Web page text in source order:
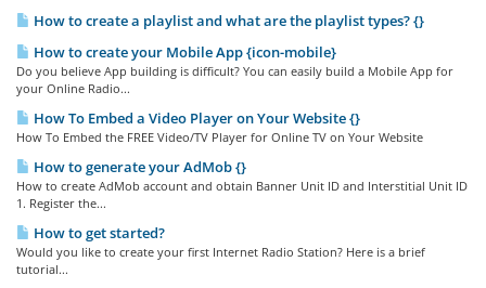
How to create a playlist and what are the playlist types? {}
How to create your Mobile App {icon-mobile}
Do you believe App building is difficult? You can easily build a Mobile App for
your Online Radio...
How To Embed a Video Player on Your Website {}
How To Embed the FREE Video/TV Player for Online TV on Your Website
How to generate your AdMob {}
How to create AdMob account and obtain Banner Unit ID and Interstitial Unit ID
1. Register the...
How to get started?
Would you like to create your first Internet Radio Station? Here is a brief
tutorial...